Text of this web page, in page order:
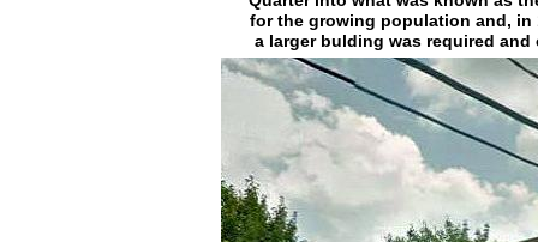
for the growing population and, in
a larger bulding was required